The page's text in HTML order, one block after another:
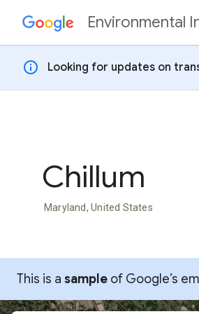
Skip to contentEnvironmental
info Looking for updates on
Chillum
Maryland, United States
This is a sample of Google’s